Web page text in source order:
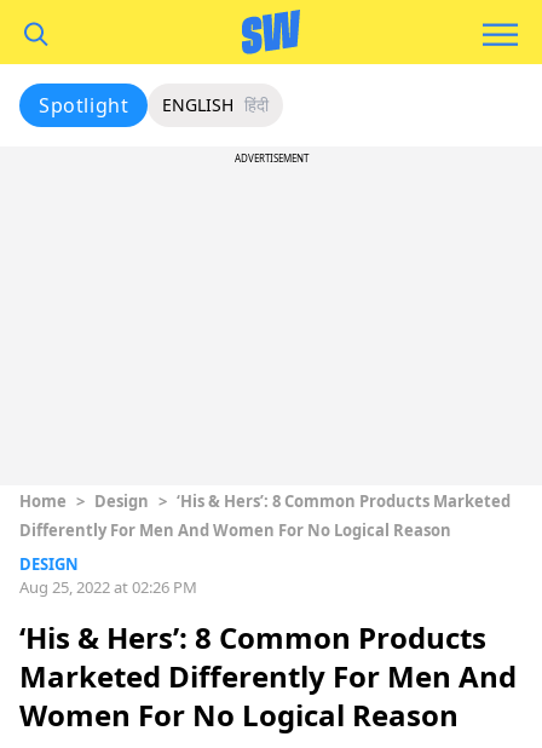
Spotlight ENGLISH हिंदी
ADVERTISEMENT
Home > Design > ‘His & Hers’: 8 Common Products Marketed
Differently For Men And Women For No Logical Reason
DESIGN
Aug 25, 2022 at 02:26 PM
‘His & Hers’: 8 Common Products
Marketed Differently For Men And
Women For No Logical Reason